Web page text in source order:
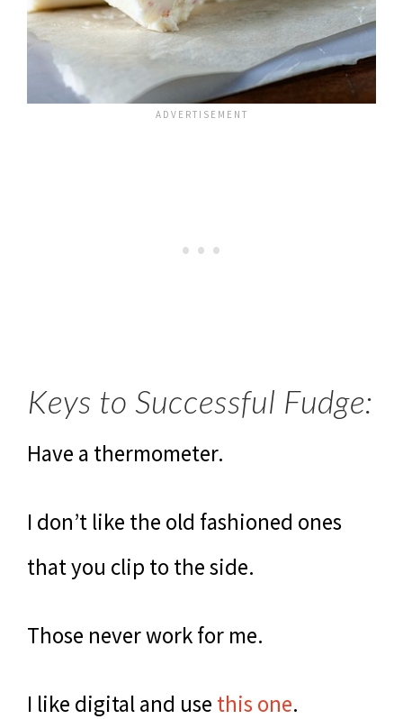
Keys to Successful Fudge:
Have a thermometer.
I don’t like the old fashioned ones
that you clip to the side.
Those never work for me.
I like digital and use this one.